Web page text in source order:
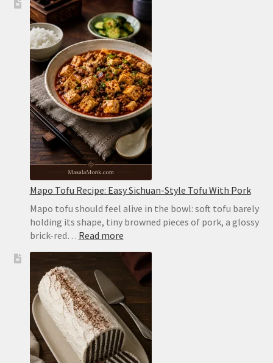
Pita
Bread
Recipe:
Soft,
Puffy
Pockets
in
the
Oven
or
on
the
Stovetop
Mapo Tofu Recipe: Easy Sichuan-Style Tofu With Pork
Mapo tofu should feel alive in the bowl: soft tofu barely
holding its shape, tiny browned pieces of pork, a glossy
brick-red… Read more:
Tofu
Recipe:
Easy
Sichuan-
Style
Tofu
With
Pork